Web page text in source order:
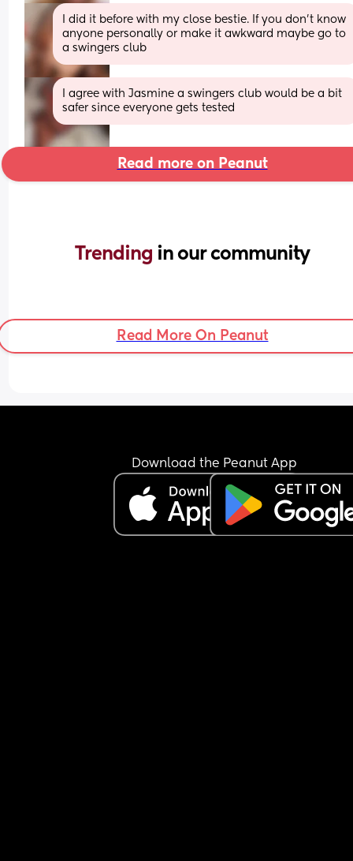
I did it before with my close bestie. If you don’t know
anyone personally or make it awkward maybe go to
a swingers club
I agree with Jasmine a swingers club would be a bit
safer since everyone gets tested
Read more on Peanut
Trending in our community
Read More On Peanut
Download the Peanut App